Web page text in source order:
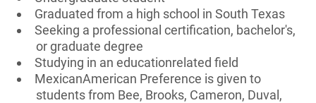
Graduated from a high school in South Texas
Seeking a professional certification, bachelor's,
or graduate degree
Studying in an educationrelated field
MexicanAmerican Preference is given to
students from Bee, Brooks, Cameron, Duval,